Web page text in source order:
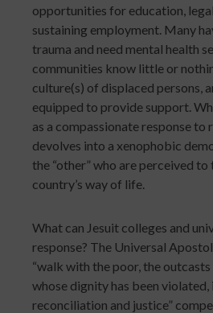
opportunities for education,
sustaining employment. Many
trauma and need mental health
communities know little or
culture(s) of displaced persons,
equipped to provide support.
as a compassionate response to
devolves into a xenophobic
the “other” who are perceived
country’s way of life.
What can Jesuit colleges and
response? The Universal
“walk with the poor, the
whose dignity has been violated,
reconciliation and justice”